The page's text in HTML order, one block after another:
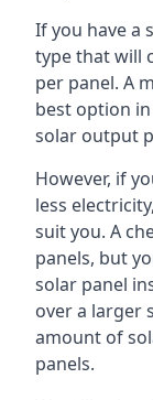
If you have a
type that will
per panel. A
best option
solar output
However, if
less
suit you. A
panels, but
solar panel
over a larger
amount of
panels.